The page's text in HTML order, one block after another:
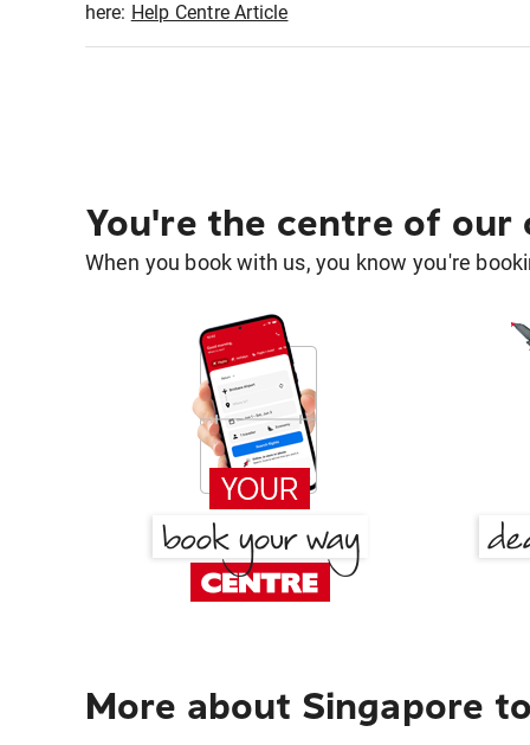
here: Help Centre Article
You're the centre of our
When you book with us, you know you're
More about Singapore